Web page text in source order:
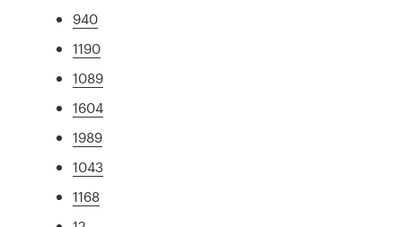
940
1190
1089
1604
1989
1043
1168